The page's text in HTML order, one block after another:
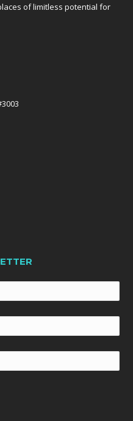
of limitless potential for